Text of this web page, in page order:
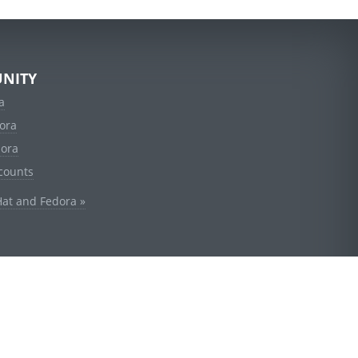
and Fedora »